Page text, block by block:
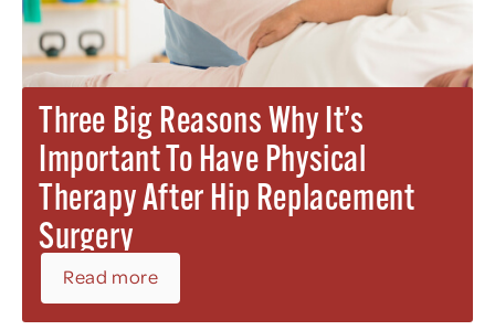
Three Big Reasons Why It’s
Important To Have Physical
Therapy After Hip Replacement
Surgery
Read more